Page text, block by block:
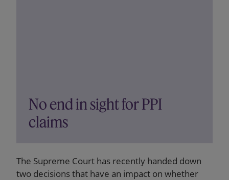
No end in sight for PPI
claims
The Supreme Court has recently handed down
two decisions that have an impact on whether